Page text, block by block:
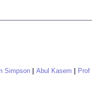
Simpson Abul Kasem
Prof